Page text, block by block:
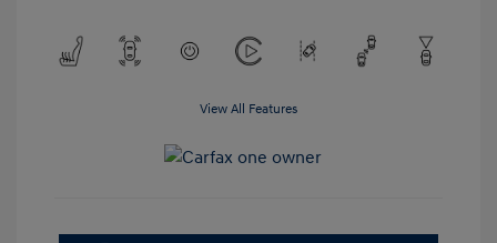
View All Features